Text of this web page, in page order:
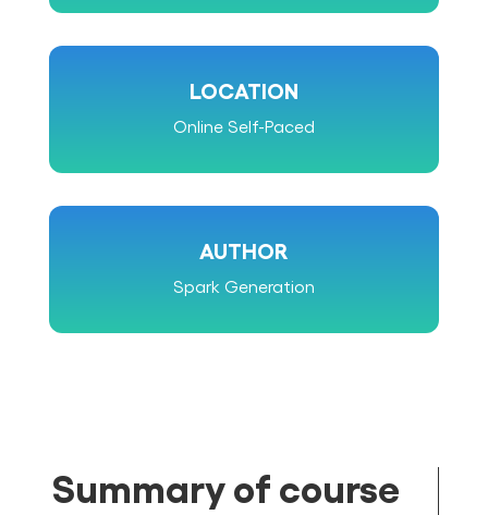
LOCATION
Online Self-Paced
AUTHOR
Spark Generation
Summary of course